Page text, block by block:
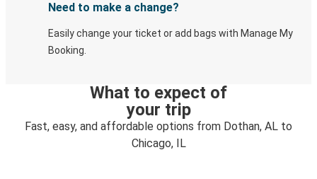
Need to make a change?
Easily change your ticket or add bags with Manage My
Booking.
What to expect of
your trip
Fast, easy, and affordable options from Dothan, AL to
Chicago, IL